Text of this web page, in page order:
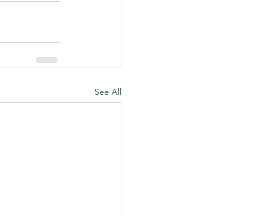
See All